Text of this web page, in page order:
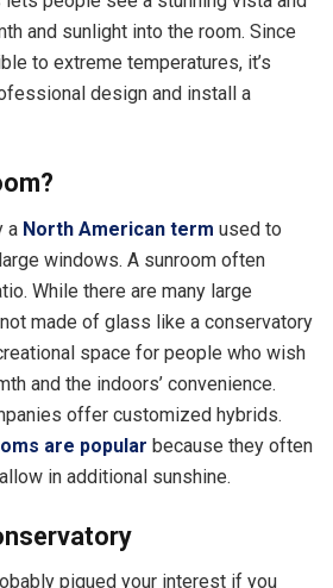
and sunlight into the room. Since
to extreme temperatures, it’s
design and install a
a North American term used to
windows. A sunroom often
While there are many large
made of glass like a conservatory
space for people who wish
and the indoors’ convenience.
offer customized hybrids.
are popular because they often
in additional sunshine.
piqued your interest if you